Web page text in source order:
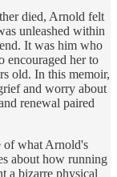
died, Arnold felt
unleashed within
It was him who
encouraged her to
old. In this memoir,
and worry about
renewal paired
of what Arnold's
about how running
a bizarre physical